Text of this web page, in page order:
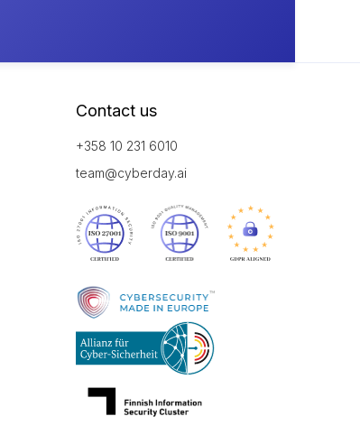
Contact us
+358 10 231 6010
team@cyberday.ai